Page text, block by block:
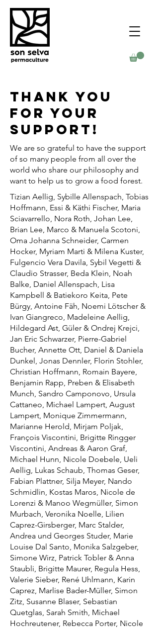
Thank you
for your
support!
We are so grateful to have the support
of so many people from all over the
world who share our philosophy and
want to help us to grow a food forest.
Tizian Aellig, Sybille Allenspach, Tobias
Hoffmann, Essi & Käthi Fischer, Maria
Sciavarrello, Nora Roth, Johan Lee,
Brian Lee, Marco & Manuela Scotoni,
Oma Johanna Schneider, Carmen
Hocker, Myriam Marti & Milena Kuster,
Fulgencio Vera Davila, Sybil Vegetti &
Claudio Strasser, Beda Klein, Noah
Balke, Daniel Allenspach, Lisa
Kampbell & Batiekoro Keita, Pete
Bürgy, Antoine Fäh, Noemi Lötscher &
Ivan Giangreco, Madeleine Aellig,
Hildegard Ast, Güler & Ondrej Krejci,
Jan Eric Schwarzer, Pierre-Gabriel
Bucher, Annette Ott, Daniel & Daniela
Dunkel, Jonas Dennler, Florin Stohler,
Christian Hoffmann, Romain Bayere,
Benjamin Rapp, Preben & Elisabeth
Munch, Sandro Camponovo, Ursula
Cattaneo, Michael Lampert, August
Lampert, Monique Zimmermann,
Marianne Herold, Mirjam Poljak,
François Viscontini, Brigitte Ringger
Viscontini, Andreas & Aaron Graf,
Michael Hunn, Nicole Doebele, Ueli
Aellig, Lukas Schaub, Thomas Geser,
Fabian Plattner, Silja Meyer, Nando
Schmidlin, Kostas Maros, Nicole de
Lorenzi & Manoo Wegmüller, Simon
Murbach, Veronika Noelle, Lilien
Caprez-Girsberger, Marc Stalder,
Andrea und Georges Studer, Marie
Louise Dal Santo, Monika Salzgeber,
Simone Wirz, Patrick Tobler & Anna
Staubli, Brigitte Maurer, Regula Hess,
Valerie Sieber, René Uhlmann, Karin
Caprez, Marlise Bader-Müller, Simon
Zitz, Susanne Blaser, Sebastian
Quetglas, Sarah Smith, Michael
Hochreutener, Rebecca Porter, Nicole